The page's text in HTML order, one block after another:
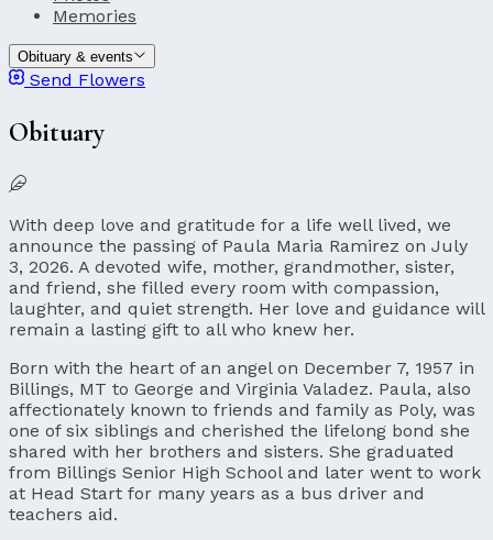
Memories
Obituary & events
Send Flowers
Obituary
With deep love and gratitude for a life well lived, we
announce the passing of Paula Maria Ramirez on July
3, 2026. A devoted wife, mother, grandmother, sister,
and friend, she filled every room with compassion,
laughter, and quiet strength. Her love and guidance will
remain a lasting gift to all who knew her.
Born with the heart of an angel on December 7, 1957 in
Billings, MT to George and Virginia Valadez. Paula, also
affectionately known to friends and family as Poly, was
one of six siblings and cherished the lifelong bond she
shared with her brothers and sisters. She graduated
from Billings Senior High School and later went to work
at Head Start for many years as a bus driver and
teachers aid.